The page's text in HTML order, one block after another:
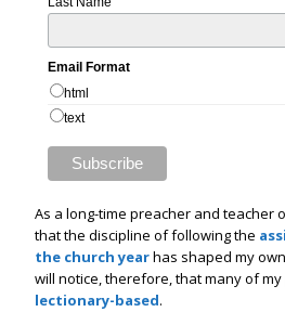
Email Format
html
text
As a long-time preacher and teacher
that the discipline of following the
the church yearhas shaped my
will notice, therefore, that many of
lectionary-based.